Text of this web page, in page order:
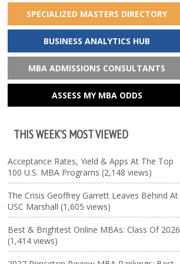
SPECIALIZED MASTERS DIRECTORY
BUSINESS ANALYTICS HUB
MBA ADMISSIONS CONSULTANTS
ASSESS MY MBA ODDS
THIS WEEK’S MOST VIEWED
Acceptance Rates, Yield & Apps At The Top
100 U.S. MBA Programs (2,148 views)
The Crisis Geoffrey Garrett Leaves Behind At
USC Marshall (1,605 views)
Best & Brightest Online MBAs: Class Of 2026
(1,414 views)